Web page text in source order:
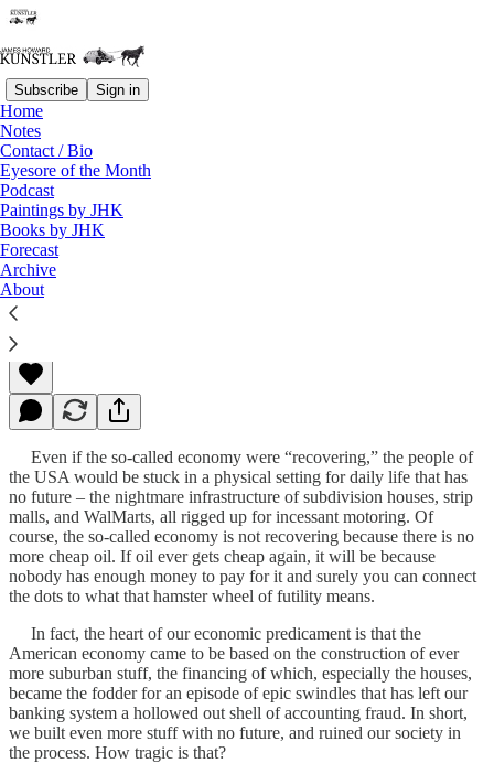
Subscribe Sign in
Home
Notes
Contact / Bio
Eyesore of the Month
Podcast
Paintings by JHK
Books by JHK
Forecast
Archive
About
Read distraction-free on Substack
Homeless
James Howard Kunstler
Dec 03, 2012
Even if the so-called economy were “recovering,” the people of
the USA would be stuck in a physical setting for daily life that has
no future – the nightmare infrastructure of subdivision houses, strip
malls, and WalMarts, all rigged up for incessant motoring. Of
course, the so-called economy is not recovering because there is no
more cheap oil. If oil ever gets cheap again, it will be because
nobody has enough money to pay for it and surely you can connect
the dots to what that hamster wheel of futility means.
In fact, the heart of our economic predicament is that the
American economy came to be based on the construction of ever
more suburban stuff, the financing of which, especially the houses,
became the fodder for an episode of epic swindles that has left our
banking system a hollowed out shell of accounting fraud. In short,
we built even more stuff with no future, and ruined our society in
the process. How tragic is that?